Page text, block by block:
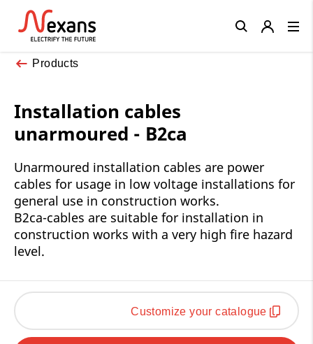
Products
Installation cables
unarmoured - B2ca
Unarmoured installation cables are power
cables for usage in low voltage installations for
general use in construction works.
B2ca-cables are suitable for installation in
construction works with a very high fire hazard
level.
Customize your catalogue
Close